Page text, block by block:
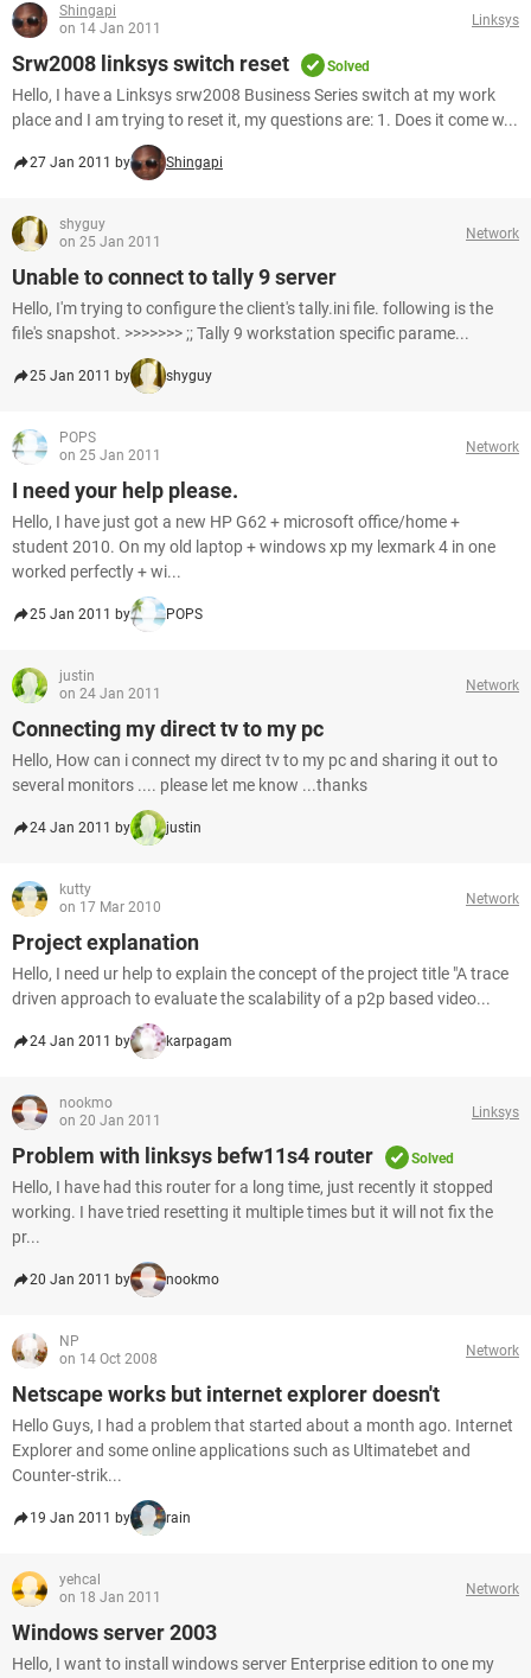
Shingapi
on 14 Jan 2011
Linksys
Srw2008 linksys switch reset Solved
Hello, I have a Linksys srw2008 Business Series switch at my work
place and I am trying to reset it, my questions are: 1. Does it come w...
27 Jan 2011 by Shingapi
shyguy
on 25 Jan 2011
Network
Unable to connect to tally 9 server
Hello, I'm trying to configure the client's tally.ini file. following is the
file's snapshot. >>>>>>> ;; Tally 9 workstation specific parame...
25 Jan 2011 by shyguy
POPS
on 25 Jan 2011
Network
I need your help please.
Hello, I have just got a new HP G62 + microsoft office/home +
student 2010. On my old laptop + windows xp my lexmark 4 in one
worked perfectly + wi...
25 Jan 2011 by POPS
justin
on 24 Jan 2011
Network
Connecting my direct tv to my pc
Hello, How can i connect my direct tv to my pc and sharing it out to
several monitors .... please let me know ...thanks
24 Jan 2011 by justin
kutty
on 17 Mar 2010
Network
Project explanation
Hello, I need ur help to explain the concept of the project title "A trace
driven approach to evaluate the scalability of a p2p based video...
24 Jan 2011 by karpagam
nookmo
on 20 Jan 2011
Linksys
Problem with linksys befw11s4 router Solved
Hello, I have had this router for a long time, just recently it stopped
working. I have tried resetting it multiple times but it will not fix the
pr...
20 Jan 2011 by nookmo
NP
on 14 Oct 2008
Network
Netscape works but internet explorer doesn't
Hello Guys, I had a problem that started about a month ago. Internet
Explorer and some online applications such as Ultimatebet and
Counter-strik...
19 Jan 2011 by rain
yehcal
on 18 Jan 2011
Network
Windows server 2003
Hello, I want to install windows server Enterprise edition to one my